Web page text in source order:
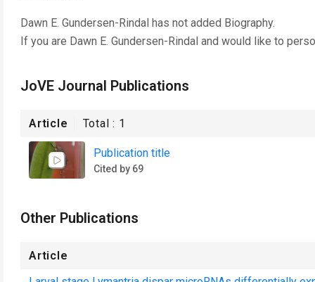
Dawn E. Gundersen-Rindal has not added Biography.
If you are Dawn E. Gundersen-Rindal and would like to
JoVE Journal Publications
Article Total : 1
Publication title
Cited by 69
Other Publications
Article